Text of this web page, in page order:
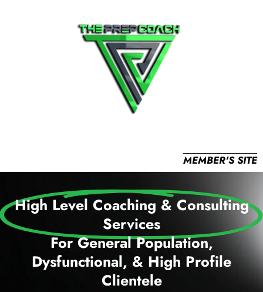
MEMBER'S SITE
High Level Coaching & Consulting
Services
For General Population,
Dysfunctional, & High Profile
Clientele